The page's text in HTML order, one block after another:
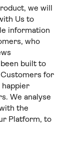
we will
Us to
information
who
built to
for
We analyse
the
Platform, to